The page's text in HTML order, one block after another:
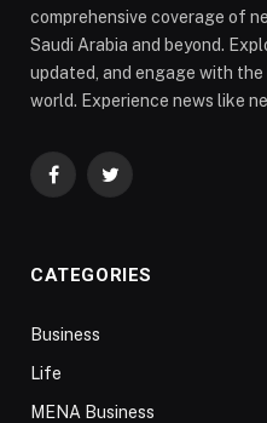
comprehensive coverage of
Saudi Arabia and beyond.
updated, and engage with
world. Experience news like
FacebookTwitter
CATEGORIES
Business
Life
MENA Business